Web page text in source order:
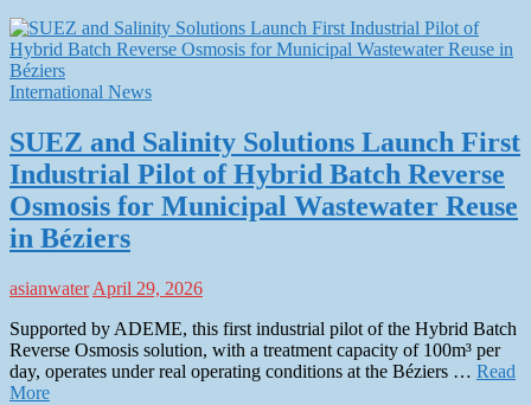
International News
SUEZ and Salinity Solutions Launch First
Industrial Pilot of Hybrid Batch Reverse
Osmosis for Municipal Wastewater Reuse
in Béziers
asianwater April 29, 2026
Supported by ADEME, this first industrial pilot of the Hybrid Batch
Reverse Osmosis solution, with a treatment capacity of 100m³ per
day, operates under real operating conditions at the Béziers … Read
More